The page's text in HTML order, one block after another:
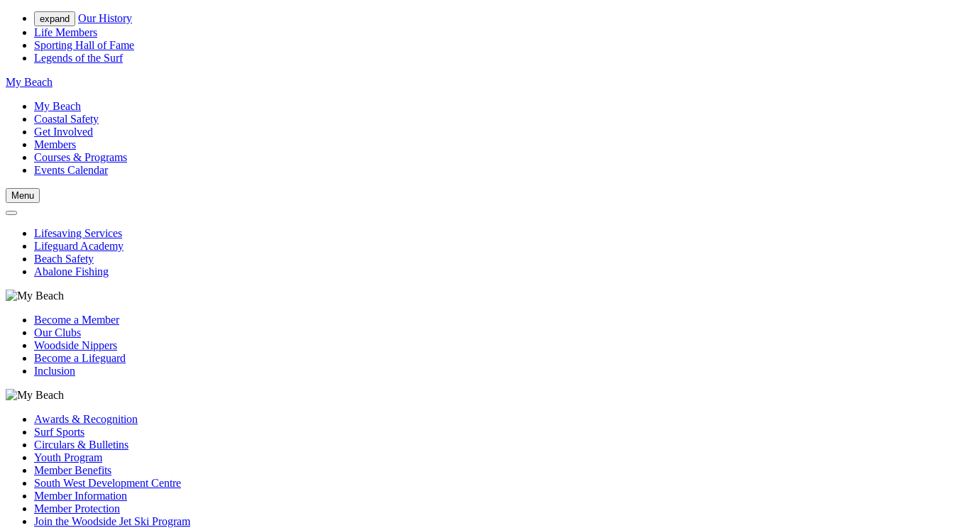
expand
Our History
Life Members
Sporting Hall of Fame
Legends of the Surf
My Beach
My Beach
Coastal Safety
Get Involved
Members
Courses & Programs
Events Calendar
Menu
Lifesaving Services
Lifeguard Academy
Beach Safety
Abalone Fishing
Become a Member
Our Clubs
Woodside Nippers
Become a Lifeguard
Inclusion
Awards & Recognition
Surf Sports
Circulars & Bulletins
Youth Program
Member Benefits
South West Development Centre
Member Information
Member Protection
Join the Woodside Jet Ski Program